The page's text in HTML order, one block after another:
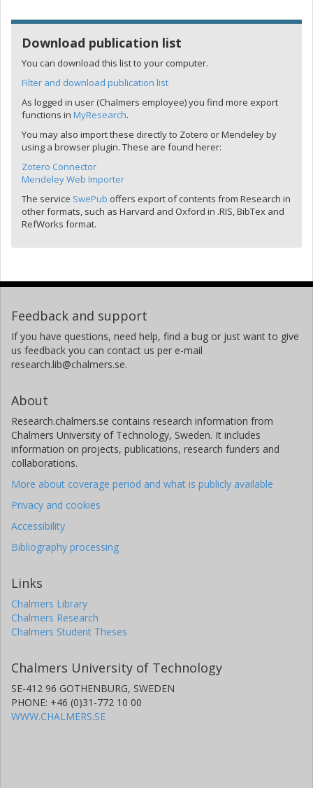
Download publication list
You can download this list to your computer.
Filter and download publication list
As logged in user (Chalmers employee) you find more export
functions in MyResearch.
You may also import these directly to Zotero or Mendeley by
using a browser plugin. These are found herer:
Zotero Connector
Mendeley Web Importer
The service SwePub offers export of contents from Research in
other formats, such as Harvard and Oxford in .RIS, BibTex and
RefWorks format.
Feedback and support
If you have questions, need help, find a bug or just want to give
us feedback you can contact us per e-mail
research.lib@chalmers.se.
About
Research.chalmers.se contains research information from
Chalmers University of Technology, Sweden. It includes
information on projects, publications, research funders and
collaborations.
More about coverage period and what is publicly available
Privacy and cookies
Accessibility
Bibliography processing
Links
Chalmers Library
Chalmers Research
Chalmers Student Theses
Chalmers University of Technology
SE-412 96 GOTHENBURG, SWEDEN
PHONE: +46 (0)31-772 10 00
WWW.CHALMERS.SE